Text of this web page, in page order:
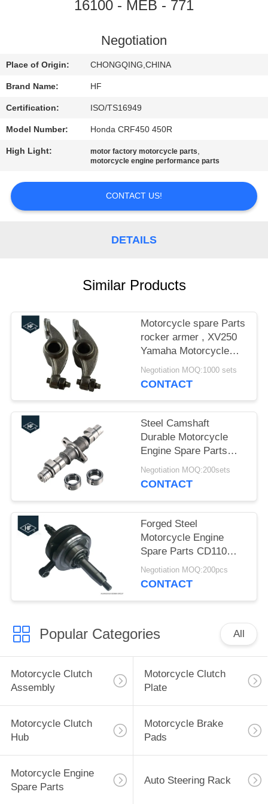
CONTROL
US
REQUEST
16100 - MEB - 771
Negotiation
Place of Origin: CHONGQING,CHINA
Brand Name: HF
Certification: ISO/TS16949
Model Number: Honda CRF450 450R
High Light: motor factory motorcycle parts,
motorcycle engine performance parts
CONTACT US!
DETAILS
Similar Products
Motorcycle spare Parts
rocker armer , XV250
Yamaha Motorcycle
Parts Valve Rocker
Arm
Negotiation MOQ:1000 sets
CONTACT
Steel Camshaft
Durable Motorcycle
Engine Spare Parts
16cm CBT125 0.6kg
ISO / TS16949
Negotiation MOQ:200sets
CONTACT
Forged Steel
Motorcycle Engine
Spare Parts CD110
Motorbike Crankshaft
High Friction
Negotiation MOQ:200pcs
CONTACT
Popular Categories All
Motorcycle Clutch
Assembly
Motorcycle Clutch
Plate
Motorcycle Clutch
Hub
Motorcycle Brake
Pads
Motorcycle Engine
Spare Parts
Auto Steering Rack